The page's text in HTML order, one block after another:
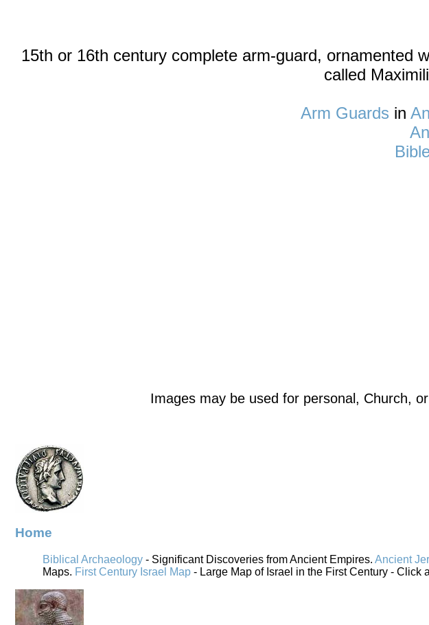
15th or 16th century complete arm-guard, ornamented
called
Arm Guards in
Images may be used for personal, Church,
Home
Biblical Archaeology - Significant Discoveries from Ancient Empires. Ancient
Maps. First Century Israel Map - Large Map of Israel in the First Century - Click